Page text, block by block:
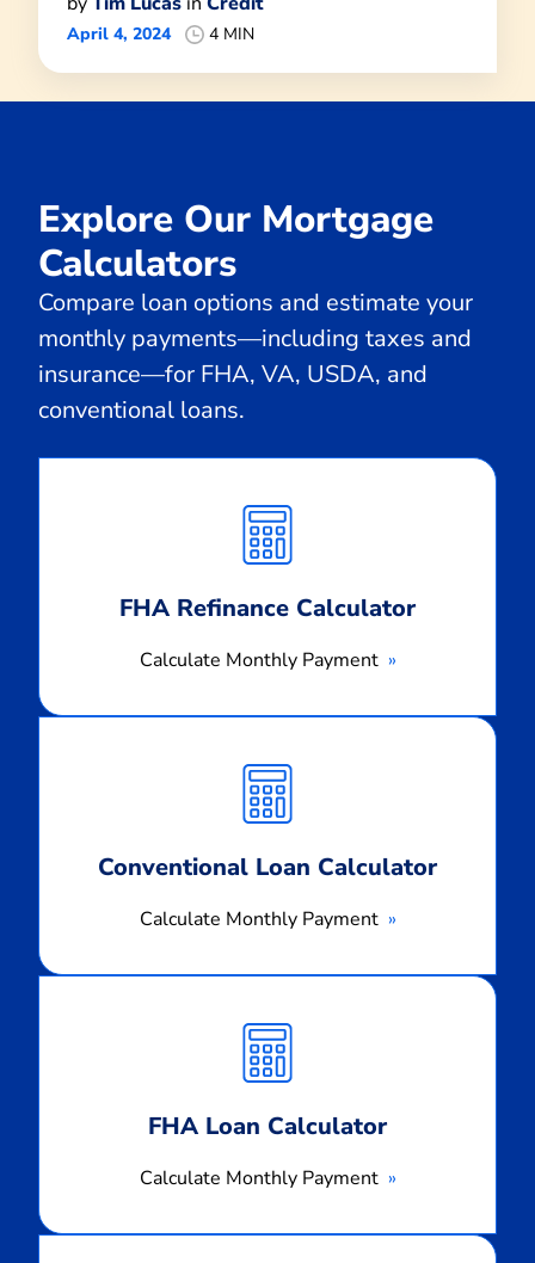
April 4, 2024 4 MIN
Explore Our Mortgage
Calculators
Compare loan options and estimate your
monthly payments—including taxes and
insurance—for FHA, VA, USDA, and
conventional loans.
FHA Refinance Calculator
Calculate Monthly Payment
Monthly
Payment
Conventional Loan Calculator
Calculate Monthly Payment
Monthly
Payment
FHA Loan Calculator
Calculate Monthly Payment
Monthly
Payment